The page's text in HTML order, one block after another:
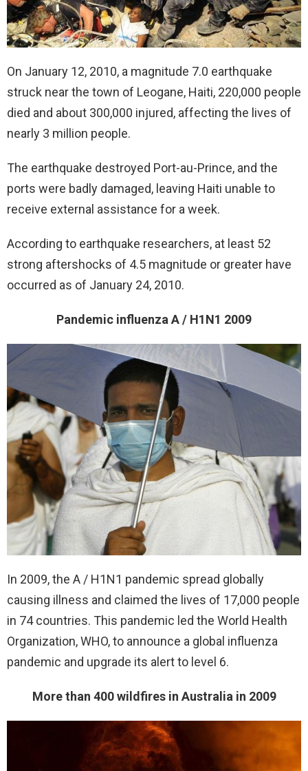
On January 12, 2010, a magnitude 7.0 earthquake
struck near the town of Leogane, Haiti, 220,000 people
died and about 300,000 injured, affecting the lives of
nearly 3 million people.
The earthquake destroyed Port-au-Prince, and the
ports were badly damaged, leaving Haiti unable to
receive external assistance for a week.
According to earthquake researchers, at least 52
strong aftershocks of 4.5 magnitude or greater have
occurred as of January 24, 2010.
Pandemic influenza A / H1N1 2009
In 2009, the A / H1N1 pandemic spread globally
causing illness and claimed the lives of 17,000 people
in 74 countries. This pandemic led the World Health
Organization, WHO, to announce a global influenza
pandemic and upgrade its alert to level 6.
More than 400 wildfires in Australia in 2009